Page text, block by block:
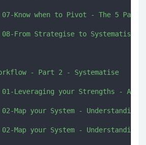
Know when to Pivot - The 5 Paths
From Strategise to Systematise
- Part 2 - Systematise
Leveraging your Strengths - An
Map your System - Understanding
Map your System - Understanding